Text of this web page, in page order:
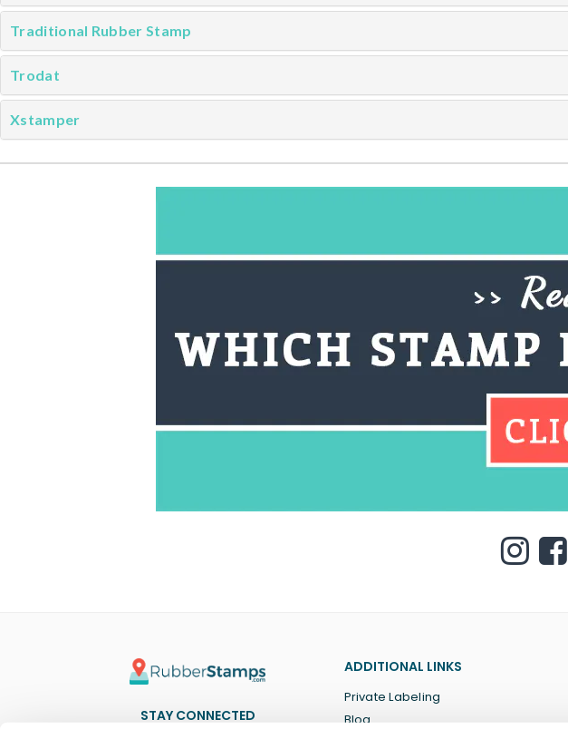
Traditional Rubber Stamp
Trodat
Xstamper
STAY CONNECTED
ADDITIONAL LINKS
Private Labeling
Blog